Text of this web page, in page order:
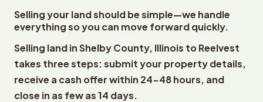
Selling your land should be simple—we handle
everything so you can move forward quickly.
Selling land in Shelby County, Illinois to Reelvest
takes three steps: submit your property details,
receive a cash offer within 24-48 hours, and
close in as few as 14 days.